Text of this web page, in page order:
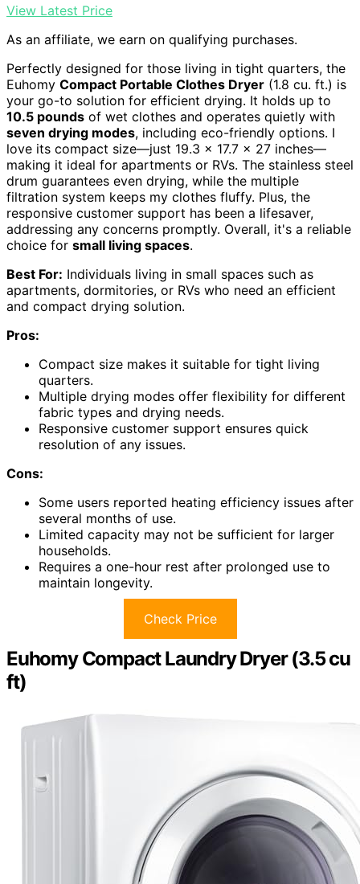
View Latest Price
As an affiliate, we earn on qualifying purchases.
Perfectly designed for those living in tight quarters, the
Euhomy Compact Portable Clothes Dryer (1.8 cu. ft.) is
your go-to solution for efficient drying. It holds up to
10.5 pounds of wet clothes and operates quietly with
seven drying modes, including eco-friendly options. I
love its compact size—just 19.3 x 17.7 x 27 inches—
making it ideal for apartments or RVs. The stainless steel
drum guarantees even drying, while the multiple
filtration system keeps my clothes fluffy. Plus, the
responsive customer support has been a lifesaver,
addressing any concerns promptly. Overall, it's a reliable
choice for small living spaces.
Best For: Individuals living in small spaces such as
apartments, dormitories, or RVs who need an efficient
and compact drying solution.
Pros:
Compact size makes it suitable for tight living
quarters.
Multiple drying modes offer flexibility for different
fabric types and drying needs.
Responsive customer support ensures quick
resolution of any issues.
Cons:
Some users reported heating efficiency issues after
several months of use.
Limited capacity may not be sufficient for larger
households.
Requires a one-hour rest after prolonged use to
maintain longevity.
Check Price
Euhomy Compact Laundry Dryer (3.5 cu
ft)